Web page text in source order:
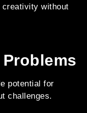
creativity without
potential for
challenges.